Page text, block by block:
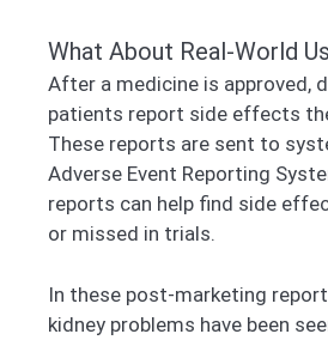
What About Real-World
After a medicine is approved,
patients report side effects
These reports are sent to
Adverse Event Reporting
reports can help find side
or missed in trials.
In these post-marketing
kidney problems have been